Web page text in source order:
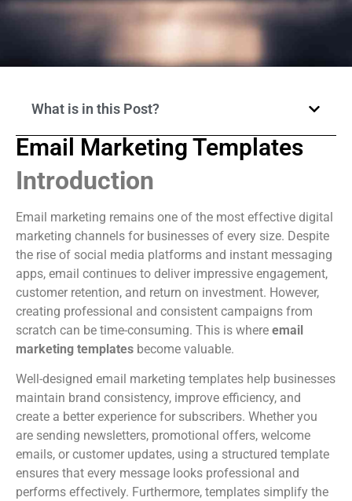
What is in this Post?
Email Marketing Templates
Introduction
Email marketing remains one of the most effective digital
marketing channels for businesses of every size. Despite
the rise of social media platforms and instant messaging
apps, email continues to deliver impressive engagement,
customer retention, and return on investment. However,
creating professional and consistent campaigns from
scratch can be time-consuming. This is where email
marketing templates become valuable.
Well-designed email marketing templates help businesses
maintain brand consistency, improve efficiency, and
create a better experience for subscribers. Whether you
are sending newsletters, promotional offers, welcome
emails, or customer updates, using a structured template
ensures that every message looks professional and
performs effectively. Furthermore, templates simplify the